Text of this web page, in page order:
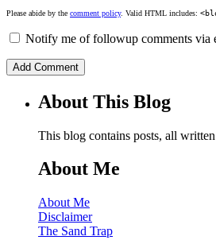
Please abide by the comment policy. Valid HTML includes:
Notify me of followup comments via
About This Blog
This blog contains posts, all
About Me
About Me
Disclaimer
The Sand Trap